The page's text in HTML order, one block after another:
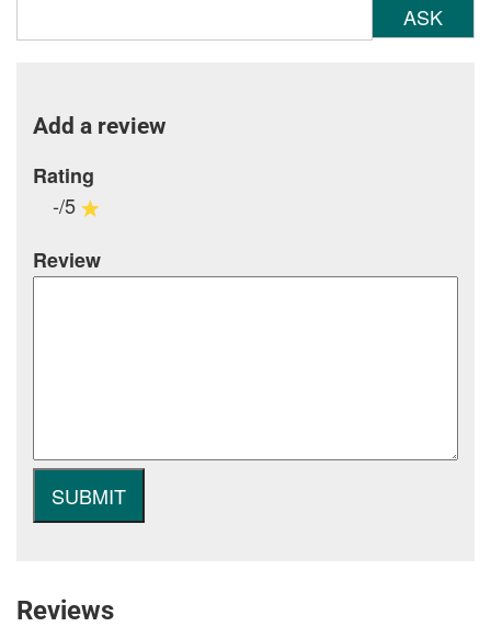
ASK
Add a review
Rating
-/5
Review
Reviews